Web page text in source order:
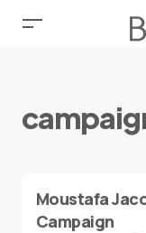
Moustafa
Campaign